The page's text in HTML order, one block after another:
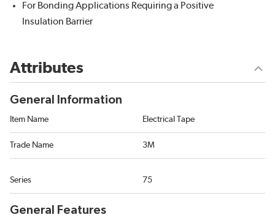
For Bonding Applications Requiring a Positive
Insulation Barrier
Attributes
General Information
Item Name Electrical Tape
Trade Name 3M
Series 75
General Features